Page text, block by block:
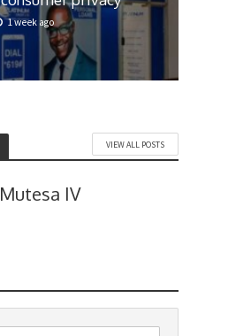
1 week ago
VIEW ALL POSTS
IV